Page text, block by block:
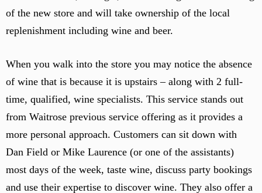
of the new store and will take ownership of the local
replenishment including wine and beer.
When you walk into the store you may notice the absence
of wine that is because it is upstairs – along with 2 full-
time, qualified, wine specialists. This service stands out
from Waitrose previous service offering as it provides a
more personal approach. Customers can sit down with
Dan Field or Mike Laurence (or one of the assistants)
most days of the week, taste wine, discuss party bookings
and use their expertise to discover wine. They also offer a